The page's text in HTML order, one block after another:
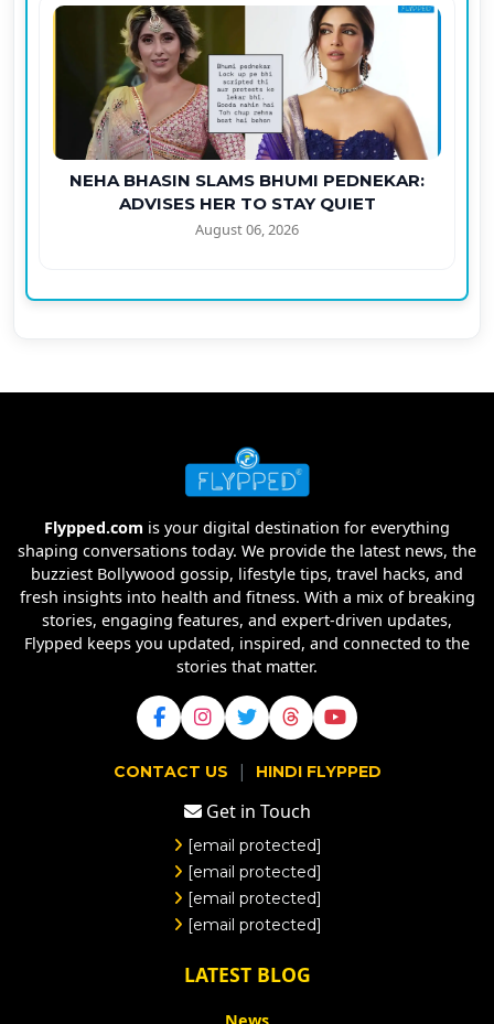
NEHA BHASIN SLAMS BHUMI PEDNEKAR:
ADVISES HER TO STAY QUIET
August 06, 2026
Flypped.com is your digital destination for everything
shaping conversations today. We provide the latest news, the
buzziest Bollywood gossip, lifestyle tips, travel hacks, and
fresh insights into health and fitness. With a mix of breaking
stories, engaging features, and expert-driven updates,
Flypped keeps you updated, inspired, and connected to the
stories that matter.
CONTACT US | HINDI FLYPPED
Get in Touch
[email protected]
[email protected]
[email protected]
[email protected]
LATEST BLOG